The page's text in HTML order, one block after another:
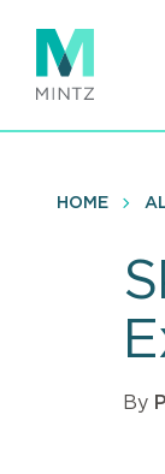
main
content
HOME
By